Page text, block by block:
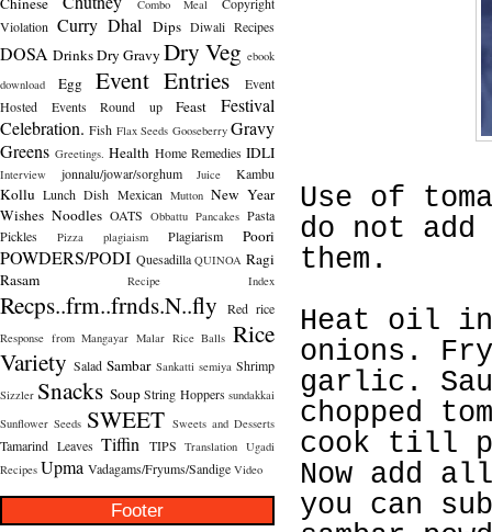
Combo Meal
Copyright
Violation Curry Dhal Dips Diwali Recipes
DOSA DrinksDry Gravy Dry Veg ebook
download
Egg Event Entries
Event
Hosted
Events Round up Feast
Festival
Celebration. Fish Flax Seeds Gooseberry Gravy
Greens Greetings. Health Home Remedies IDLI
Interview jonnalu/jowar/sorghum Juice Kambu
Kollu Lunch Dish Mexican Mutton New Year
Wishes Noodles OATS Obbattu Pancakes Pasta
Pickles
Pizza plagiaism Plagiarism Poori
POWDERS/PODI Quesadilla QUINOA Ragi
Rasam
Recipe Index
Recps..frm..frnds.N..fly Red rice
Response from Mangayar Malar Rice Balls Rice
Variety Salad Sambar Sankatti semiya Shrimp
Sizzler Snacks Soup String Hoppers sundakkai
Sunflower Seeds SWEET Sweets and Desserts
Tamarind Leaves Tiffin TIPS Translation Ugadi
Recipes Upma Vadagams/Fryums/Sandige Video
Footer
Use of
do not
them.
Heat oil in
onions.
garlic.
chopped
cook till
Now add
you can